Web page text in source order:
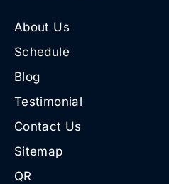
About Us
Schedule
Blog
Testimonial
Contact Us
Sitemap
QR